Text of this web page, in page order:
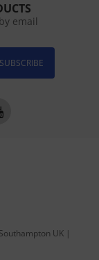
email
SUBSCRIBE
UK |